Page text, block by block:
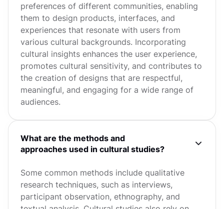
preferences of different communities, enabling
them to design products, interfaces, and
experiences that resonate with users from
various cultural backgrounds. Incorporating
cultural insights enhances the user experience,
promotes cultural sensitivity, and contributes to
the creation of designs that are respectful,
meaningful, and engaging for a wide range of
audiences.
What are the methods and
approaches used in cultural studies?
Some common methods include qualitative
research techniques, such as interviews,
participant observation, ethnography, and